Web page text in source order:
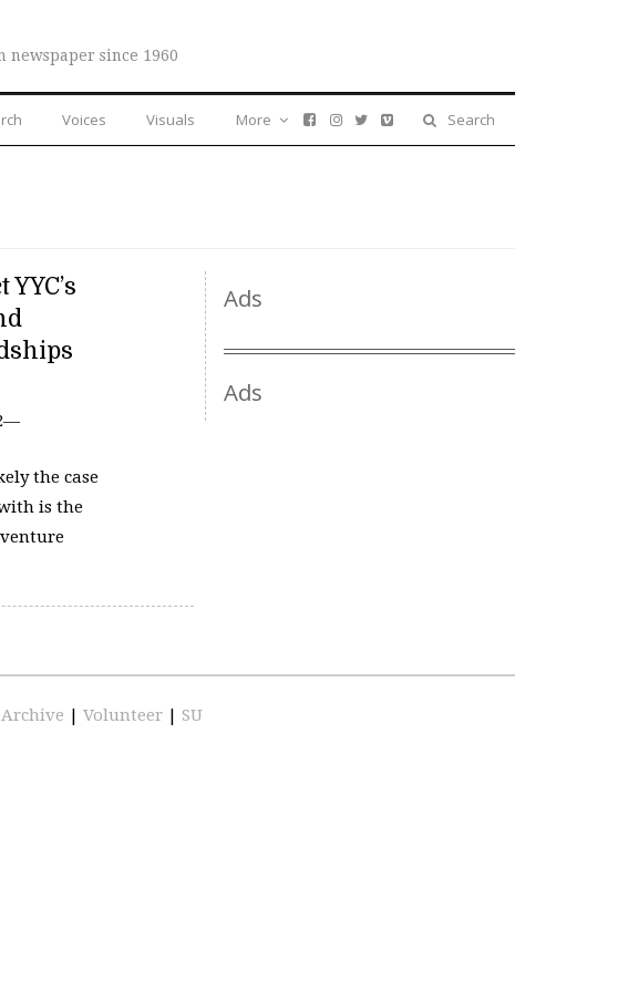
newspaper since 1960
Voices Visuals Search
More
the case
is the
Ads
Ads
Archive | Volunteer | SU